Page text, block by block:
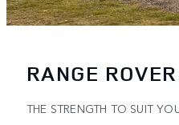
RANGE
THE STRENGTH TO SUIT